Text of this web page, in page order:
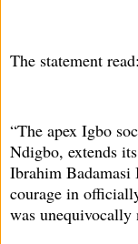
The statement read:
“The apex Igbo
Ndigbo, extends
Ibrahim
courage in
was unequivocally